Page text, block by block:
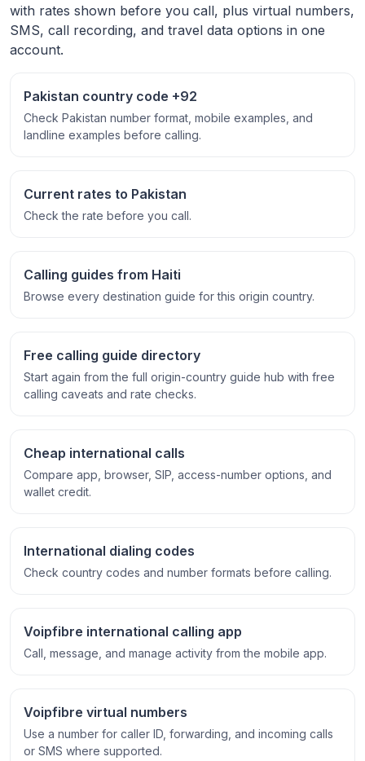
with rates shown before you call, plus virtual numbers,
SMS, call recording, and travel data options in one
account.
Pakistan country code +92
Check Pakistan number format, mobile examples, and
landline examples before calling.
Current rates to Pakistan
Check the rate before you call.
Calling guides from Haiti
Browse every destination guide for this origin country.
Free calling guide directory
Start again from the full origin-country guide hub with free
calling caveats and rate checks.
Cheap international calls
Compare app, browser, SIP, access-number options, and
wallet credit.
International dialing codes
Check country codes and number formats before calling.
Voipfibre international calling app
Call, message, and manage activity from the mobile app.
Voipfibre virtual numbers
Use a number for caller ID, forwarding, and incoming calls
or SMS where supported.